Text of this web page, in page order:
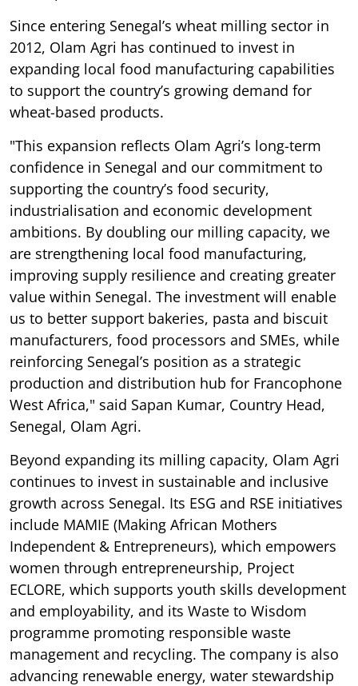
Since entering Senegal’s wheat milling sector in
2012, Olam Agri has continued to invest in
expanding local food manufacturing capabilities
to support the country’s growing demand for
wheat-based products.
"This expansion reflects Olam Agri’s long-term
confidence in Senegal and our commitment to
supporting the country’s food security,
industrialisation and economic development
ambitions. By doubling our milling capacity, we
are strengthening local food manufacturing,
improving supply resilience and creating greater
value within Senegal. The investment will enable
us to better support bakeries, pasta and biscuit
manufacturers, food processors and SMEs, while
reinforcing Senegal’s position as a strategic
production and distribution hub for Francophone
West Africa," said Sapan Kumar, Country Head,
Senegal, Olam Agri.
Beyond expanding its milling capacity, Olam Agri
continues to invest in sustainable and inclusive
growth across Senegal. Its ESG and RSE initiatives
include MAMIE (Making African Mothers
Independent & Entrepreneurs), which empowers
women through entrepreneurship, Project
ECLORE, which supports youth skills development
and employability, and its Waste to Wisdom
programme promoting responsible waste
management and recycling. The company is also
advancing renewable energy, water stewardship